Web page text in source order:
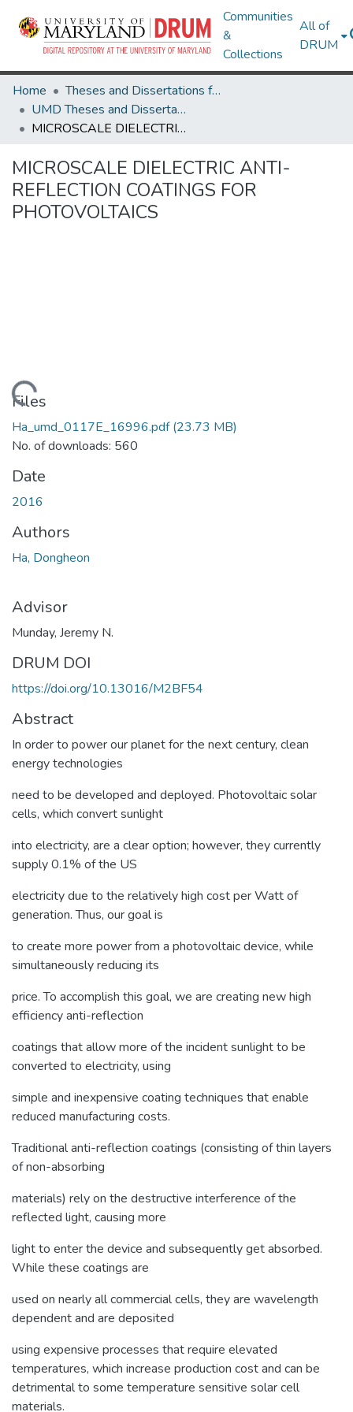
Communities
&
Collections
All of
DRUM
Home
Theses and Dissertations from UMD
UMD Theses and Dissertations
MICROSCALE DIELECTRIC ANTI-REFLECTION COATINGS FOR PHOTOVOLTAICS
MICROSCALE DIELECTRIC ANTI-
REFLECTION COATINGS FOR
PHOTOVOLTAICS
Files
Ha_umd_0117E_16996.pdf(23.73 MB)
No. of downloads: 560
Date
2016
Authors
Ha, Dongheon
Advisor
Munday, Jeremy N.
DRUM DOI
https://doi.org/10.13016/M2BF54
Abstract
In order to power our planet for the next century, clean
energy technologies
need to be developed and deployed. Photovoltaic solar
cells, which convert sunlight
into electricity, are a clear option; however, they currently
supply 0.1% of the US
electricity due to the relatively high cost per Watt of
generation. Thus, our goal is
to create more power from a photovoltaic device, while
simultaneously reducing its
price. To accomplish this goal, we are creating new high
efficiency anti-reflection
coatings that allow more of the incident sunlight to be
converted to electricity, using
simple and inexpensive coating techniques that enable
reduced manufacturing costs.
Traditional anti-reflection coatings (consisting of thin layers
of non-absorbing
materials) rely on the destructive interference of the
reflected light, causing more
light to enter the device and subsequently get absorbed.
While these coatings are
used on nearly all commercial cells, they are wavelength
dependent and are deposited
using expensive processes that require elevated
temperatures, which increase production cost and can be
detrimental to some temperature sensitive solar cell
materials.